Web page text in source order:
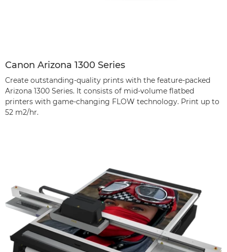
Canon Arizona 1300 Series
Create outstanding-quality prints with the feature-packed
Arizona 1300 Series. It consists of mid-volume flatbed
printers with game-changing FLOW technology. Print up to
52 m2/hr.